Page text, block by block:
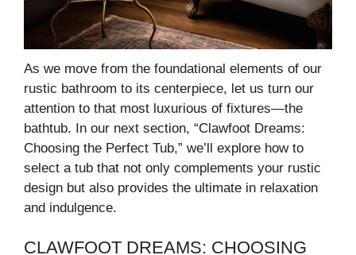
As we move from the foundational elements of our
rustic bathroom to its centerpiece, let us turn our
attention to that most luxurious of fixtures—the
bathtub. In our next section, “Clawfoot Dreams:
Choosing the Perfect Tub,” we’ll explore how to
select a tub that not only complements your rustic
design but also provides the ultimate in relaxation
and indulgence.
CLAWFOOT DREAMS: CHOOSING